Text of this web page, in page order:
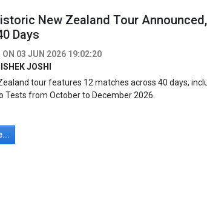
New Zealand Tour
Days
03 JUN 2026 19:02:20
JOSHI
Zealand tour features 12 matches across 40 days,
Tests from October to December 2026.